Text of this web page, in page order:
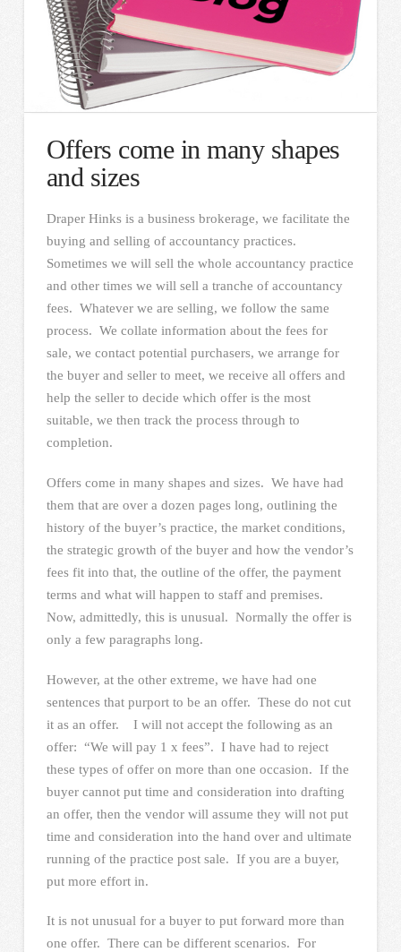
Offers come in many shapes
and sizes
Draper Hinks is a business brokerage, we facilitate the
buying and selling of accountancy practices.
Sometimes we will sell the whole accountancy practice
and other times we will sell a tranche of accountancy
fees. Whatever we are selling, we follow the same
process. We collate information about the fees for
sale, we contact potential purchasers, we arrange for
the buyer and seller to meet, we receive all offers and
help the seller to decide which offer is the most
suitable, we then track the process through to
completion.
Offers come in many shapes and sizes. We have had
them that are over a dozen pages long, outlining the
history of the buyer’s practice, the market conditions,
the strategic growth of the buyer and how the vendor’s
fees fit into that, the outline of the offer, the payment
terms and what will happen to staff and premises.
Now, admittedly, this is unusual. Normally the offer is
only a few paragraphs long.
However, at the other extreme, we have had one
sentences that purport to be an offer. These do not cut
it as an offer. I will not accept the following as an
offer: “We will pay 1 x fees”. I have had to reject
these types of offer on more than one occasion. If the
buyer cannot put time and consideration into drafting
an offer, then the vendor will assume they will not put
time and consideration into the hand over and ultimate
running of the practice post sale. If you are a buyer,
put more effort in.
It is not unusual for a buyer to put forward more than
one offer. There can be different scenarios. For